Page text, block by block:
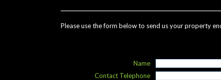
Please use the form below to send us your property
Name
Contact Telephone